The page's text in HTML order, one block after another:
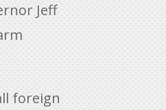
Jeff
foreign